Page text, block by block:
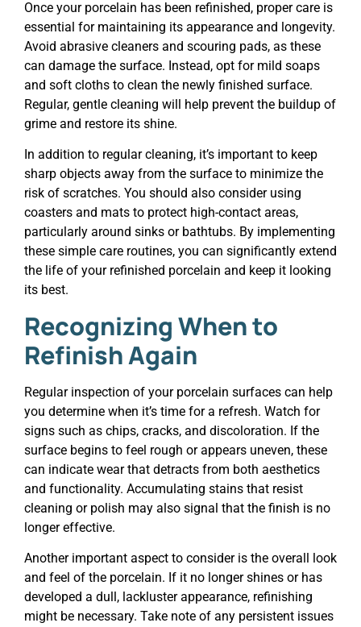
Once your porcelain has been refinished, proper care is
essential for maintaining its appearance and longevity.
Avoid abrasive cleaners and scouring pads, as these
can damage the surface. Instead, opt for mild soaps
and soft cloths to clean the newly finished surface.
Regular, gentle cleaning will help prevent the buildup of
grime and restore its shine.
In addition to regular cleaning, it’s important to keep
sharp objects away from the surface to minimize the
risk of scratches. You should also consider using
coasters and mats to protect high-contact areas,
particularly around sinks or bathtubs. By implementing
these simple care routines, you can significantly extend
the life of your refinished porcelain and keep it looking
its best.
Recognizing When to
Refinish Again
Regular inspection of your porcelain surfaces can help
you determine when it’s time for a refresh. Watch for
signs such as chips, cracks, and discoloration. If the
surface begins to feel rough or appears uneven, these
can indicate wear that detracts from both aesthetics
and functionality. Accumulating stains that resist
cleaning or polish may also signal that the finish is no
longer effective.
Another important aspect to consider is the overall look
and feel of the porcelain. If it no longer shines or has
developed a dull, lackluster appearance, refinishing
might be necessary. Take note of any persistent issues